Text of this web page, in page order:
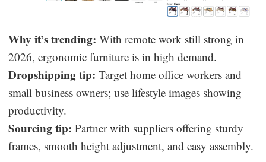
Why it’s trending: With remote work still strong in
2026, ergonomic furniture is in high demand.
Dropshipping tip: Target home office workers and
small business owners; use lifestyle images showing
productivity.
Sourcing tip: Partner with suppliers offering sturdy
frames, smooth height adjustment, and easy assembly.